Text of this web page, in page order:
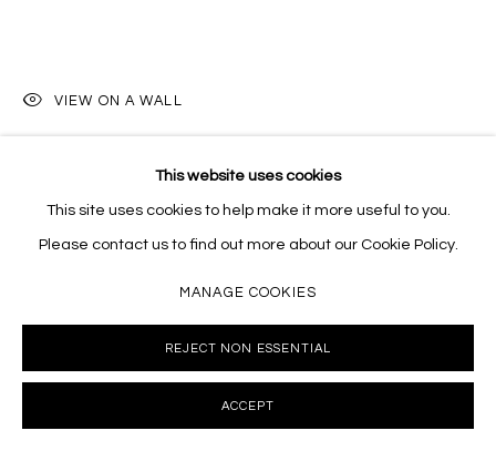
This website uses cookies
This site uses cookies to help make it more useful to you.
Please contact us to find out more about our Cookie Policy.
MANAGE COOKIES
REJECT NON ESSENTIAL
ACCEPT
VIEW ON A WALL